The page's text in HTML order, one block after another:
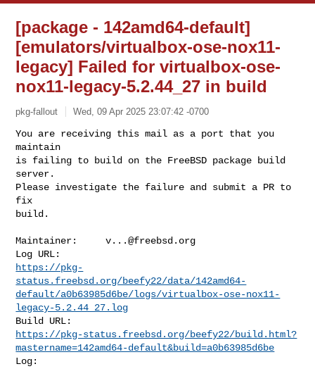
[package - 142amd64-default]
[emulators/virtualbox-ose-nox11-
legacy] Failed for virtualbox-ose-
nox11-legacy-5.2.44_27 in build
pkg-fallout Wed, 09 Apr 2025 23:07:42 -0700
You are receiving this mail as a port that you
maintain
is failing to build on the FreeBSD package build
server.
Please investigate the failure and submit a PR to
fix
build.
Maintainer: v...@freebsd.org
https://pkg-
status.freebsd.org/beefy22/data/142amd64-
default/a0b63985d6be/logs/virtualbox-ose-nox11-
legacy-5.2.44_27.log
https://pkg-status.freebsd.org/beefy22/build.html?
mastername=142amd64-default&build=a0b63985d6be
Log: